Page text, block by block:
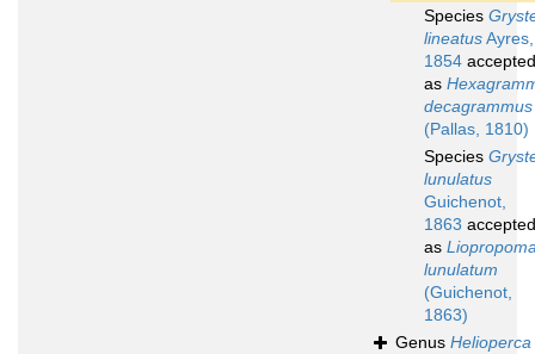
Species
lineatusAyres,
1854 accepted
as
decagrammus
(Pallas, 1810)
Species
lunulatus
Guichenot,
1863 accepted
as
lunulatum
(Guichenot,
1863)
Genus Helioperca